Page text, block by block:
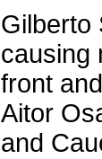
Gilberto
causing
front
Aitor
and